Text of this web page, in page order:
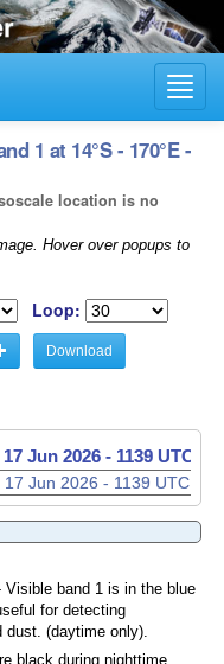
1 at 14°S - 170°E -
location is no
Hover over popups to
Loop:
Download
17 Jun 2026 - 1139 UTC
17 Jun 2026 - 1140 UTC
band 1 is in the blue
for detecting
(daytime only).
black during nighttime